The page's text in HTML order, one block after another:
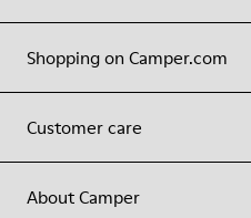
Shopping on Camper.com
Customer care
About Camper